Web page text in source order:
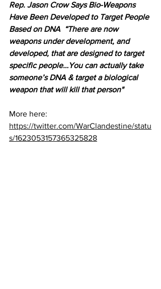
Rep. Jason Crow Says Bio-Weapons
Have Been Developed to Target People
Based on DNA  “There are now
weapons under development, and
developed, that are designed to target
specific people…You can actually take
someone’s DNA & target a biological
weapon that will kill that person"
More here:
https://twitter.com/WarClandestine/statu
s/1623053157365325828